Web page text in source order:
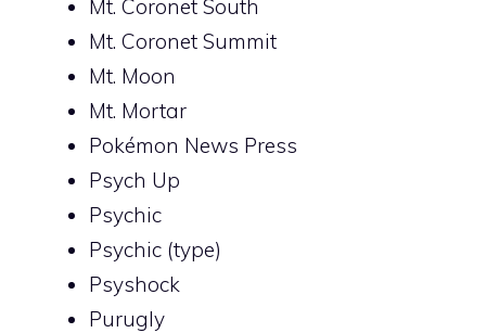
Mt. Coronet South
Mt. Coronet Summit
Mt. Moon
Mt. Mortar
Pokémon News Press
Psych Up
Psychic
Psychic (type)
Psyshock
Purugly